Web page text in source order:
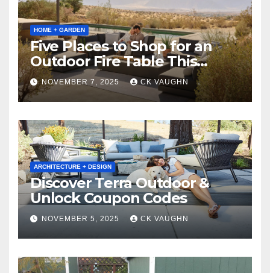
HOME + GARDEN
Five Places to Shop for an
Outdoor Fire Table This
Winter
NOVEMBER 7, 2025 CK VAUGHN
ARCHITECTURE + DESIGN
Discover Terra Outdoor &
Unlock Coupon Codes
NOVEMBER 5, 2025 CK VAUGHN